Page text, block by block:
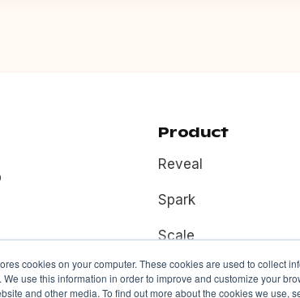
cookies on your computer. These cookies are used to collect
We use this information in order to improve and customize your
and other media. To find out more about the cookies we use,
Product
Reveal
Spark
Scale
Fuel